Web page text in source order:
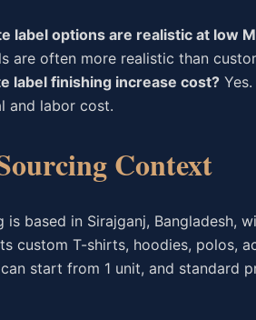
label options are realistic at low
are often more realistic than
label finishing increase cost?
and labor cost.
Context
is based in Sirajganj, Bangladesh,
custom T-shirts, hoodies, polos,
start from 1 unit, and standard